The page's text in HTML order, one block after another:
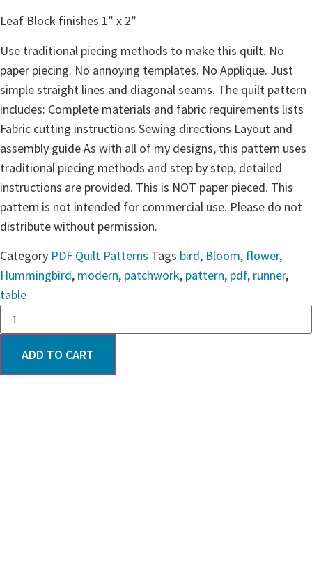
Leaf Block finishes 1” x 2”
Use traditional piecing methods to make this quilt. No
paper piecing. No annoying templates. No Applique. Just
simple straight lines and diagonal seams. The quilt pattern
includes: Complete materials and fabric requirements lists
Fabric cutting instructions Sewing directions Layout and
assembly guide As with all of my designs, this pattern uses
traditional piecing methods and step by step, detailed
instructions are provided. This is NOT paper pieced. This
pattern is not intended for commercial use. Please do not
distribute without permission.
Category PDF Quilt Patterns Tags bird, Bloom, flower,
Hummingbird, modern, patchwork, pattern, pdf, runner,
table
ADD TO CART